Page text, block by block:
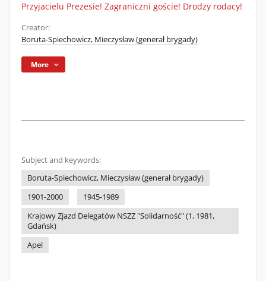
Przyjacielu Prezesie! Zagraniczni goście! Drodzy rodacy!
Creator:
Boruta-Spiechowicz, Mieczysław (generał brygady)
More
Subject and keywords:
Boruta-Spiechowicz, Mieczysław (generał brygady)
1901-2000
1945-1989
Krajowy Zjazd Delegatów NSZZ "Solidarność" (1, 1981,
Gdańsk)
Apel